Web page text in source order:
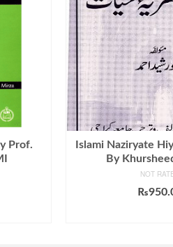
Prof.
Islami Naziryate
By
NOT
₨